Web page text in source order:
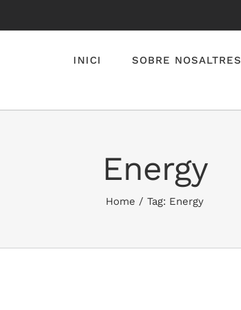
INICI SOBRE NOSALTRES
Energy
Home / Tag: Energy